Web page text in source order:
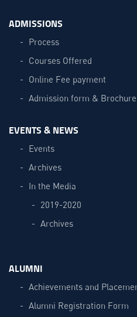
ADMISSIONS
Process
Courses Offered
Online Fee payment
Admission form & Brochure
EVENTS & NEWS
Events
Archives
In the Media
2019-2020
Archives
ALUMNI
Achievements and
Alumni Registration Form